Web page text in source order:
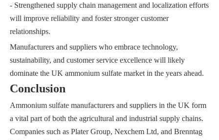
- Strengthened supply chain management and localization efforts
will improve reliability and foster stronger customer
relationships.
Manufacturers and suppliers who embrace technology,
sustainability, and customer service excellence will likely
dominate the UK ammonium sulfate market in the years ahead.
Conclusion
Ammonium sulfate manufacturers and suppliers in the UK form
a vital part of both the agricultural and industrial supply chains.
Companies such as Plater Group, Nexchem Ltd, and Brenntag